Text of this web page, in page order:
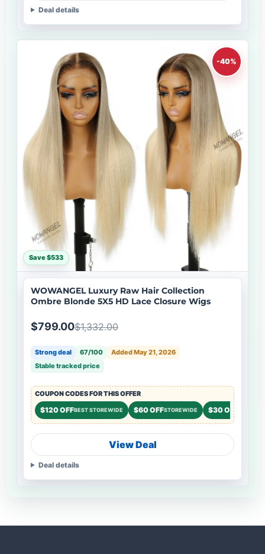
Deal details
-40%
Save $533
WOWANGEL Luxury Raw Hair Collection
Ombre Blonde 5X5 HD Lace Closure Wigs
$799.00$1,332.00
Strong deal 67/100
Added May 21, 2026
Stable tracked price
COUPON CODES FOR THIS OFFER
$120 OFFBEST STOREWIDE $60 OFFSTOREWIDE $30 OFF
View Deal
Deal details